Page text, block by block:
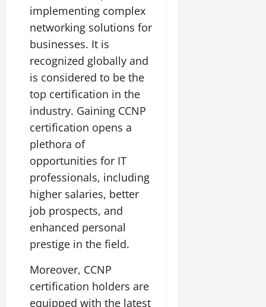
implementing complex
networking solutions for
businesses. It is
recognized globally and
is considered to be the
top certification in the
industry. Gaining CCNP
certification opens a
plethora of
opportunities for IT
professionals, including
higher salaries, better
job prospects, and
enhanced personal
prestige in the field.
Moreover, CCNP
certification holders are
equipped with the latest